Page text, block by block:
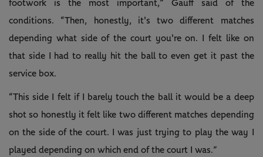
footwork is the most important,” Gauff said of the
conditions. “Then, honestly, it's two different matches
depending what side of the court you're on. I felt like on
that side I had to really hit the ball to even get it past the
service box.
“This side I felt if I barely touch the ball it would be a deep
shot so honestly it felt like two different matches depending
on the side of the court. I was just trying to play the way I
played depending on which end of the court I was.”